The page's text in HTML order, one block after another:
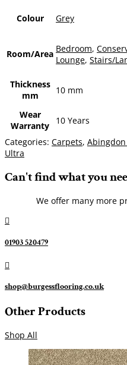
Colour Grey
Room/Area Bedroom,
Lounge, Stairs/
Thickness
mm
10 mm
Wear
Warranty
10 Years
Categories: Carpets,
Ultra
Can't find what you
We offer many more

01903 520479

shop@burgessflooring.co.uk
Other Products
Shop All